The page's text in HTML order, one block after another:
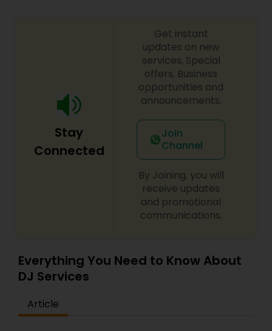
Stay
Connected
Get instant
updates on new
services, Special
offers, Business
opportunities and
announcements.
Join
Channel
By Joining, you will
receive updates
and promotional
communications.
Everything You Need to Know About
DJ Services
Article